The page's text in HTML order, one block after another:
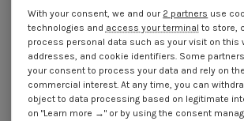
Lot price VAT included €4.25 €8.95 €89.30
Coupling Nut Hexagonal Male/Female M3X30
7.7MM Nylon
Packaging
With your consent, we and our 2 partners use
technologies and access your terminal to store,
process personal data such as your visit on this
addresses, and cookie identifiers. Some
your consent to process your data and rely on
commercial interest. At any time, you can
object to data processing based on legitimate
on "Learn more →" or by using the consent